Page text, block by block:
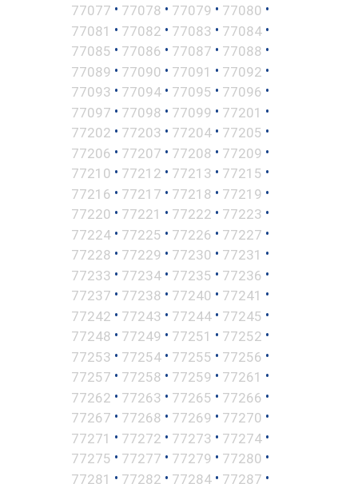
77077 • 77078 • 77079 • 77080 •
77081 • 77082 • 77083 • 77084 •
77085 • 77086 • 77087 • 77088 •
77089 • 77090 • 77091 • 77092 •
77093 • 77094 • 77095 • 77096 •
77097 • 77098 • 77099 • 77201 •
77202 • 77203 • 77204 • 77205 •
77206 • 77207 • 77208 • 77209 •
77210 • 77212 • 77213 • 77215 •
77216 • 77217 • 77218 • 77219 •
77220 • 77221 • 77222 • 77223 •
77224 • 77225 • 77226 • 77227 •
77228 • 77229 • 77230 • 77231 •
77233 • 77234 • 77235 • 77236 •
77237 • 77238 • 77240 • 77241 •
77242 • 77243 • 77244 • 77245 •
77248 • 77249 • 77251 • 77252 •
77253 • 77254 • 77255 • 77256 •
77257 • 77258 • 77259 • 77261 •
77262 • 77263 • 77265 • 77266 •
77267 • 77268 • 77269 • 77270 •
77271 • 77272 • 77273 • 77274 •
77275 • 77277 • 77279 • 77280 •
77281 • 77282 • 77284 • 77287 •